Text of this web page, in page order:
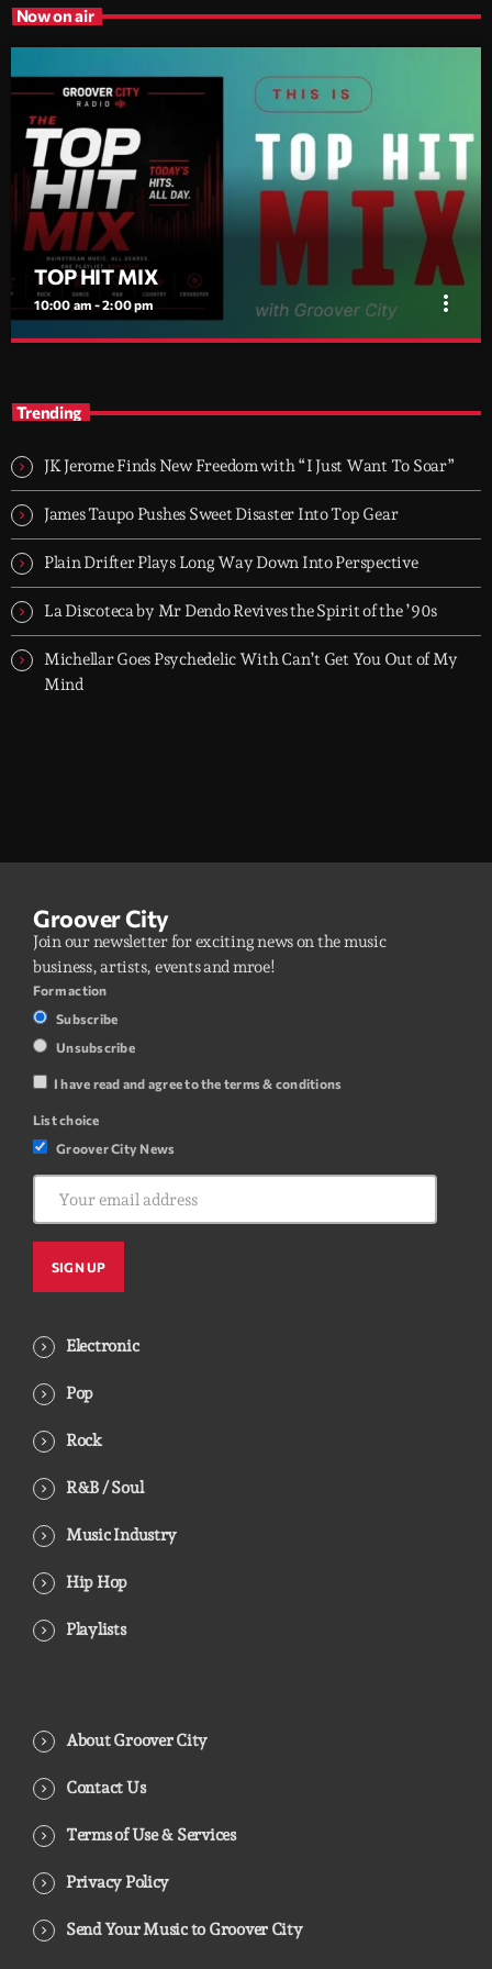
Now on air
TOP HIT MIX
10:00 am - 2:00 pm more_vert
today's strongest Pop, Rock, Dance, R&B, Country and crossover
releases.
Trending
JK Jerome Finds New Freedom with “I Just Want To Soar”
James Taupo Pushes Sweet Disaster Into Top Gear
Plain Drifter Plays Long Way Down Into Perspective
La Discoteca by Mr Dendo Revives the Spirit of the ’90s
Michellar Goes Psychedelic With Can’t Get You Out of My
Mind
Groover City
Join our newsletter for exciting news on the music
business, artists, events and mroe!
Form action
Subscribe
Unsubscribe
I have read and agree to the terms & conditions
List choice
Groover City News
Electronic
Pop
Rock
R&B / Soul
Music Industry
Hip Hop
Playlists
About Groover City
Contact Us
Terms of Use & Services
Privacy Policy
Send Your Music to Groover City